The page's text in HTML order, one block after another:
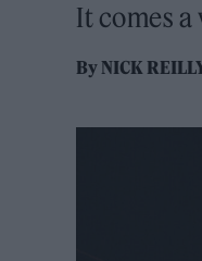
It comes
ByNICK